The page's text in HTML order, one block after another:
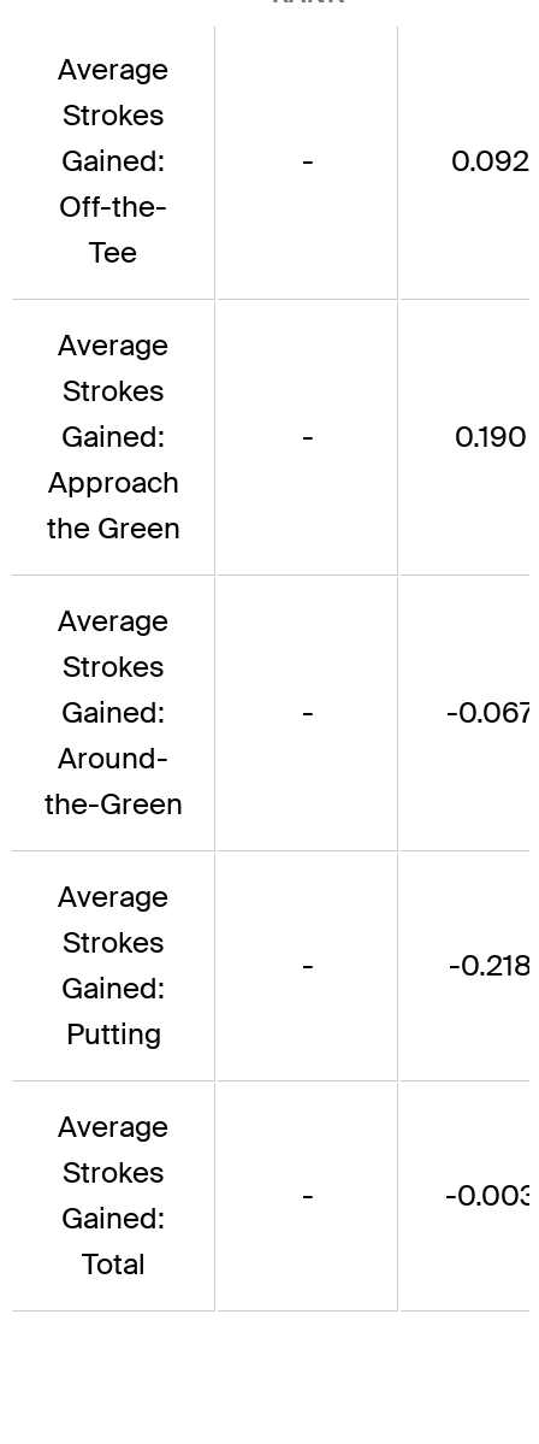
Average
Strokes
Gained:
Off-the-
Tee
- 0.092
Average
Strokes
Gained:
Approach
the Green
- 0.190
Average
Strokes
Gained:
Around-
the-Green
- -0.067
Average
Strokes
Gained:
Putting
- -0.218
Average
Strokes
Gained:
Total
- -0.003